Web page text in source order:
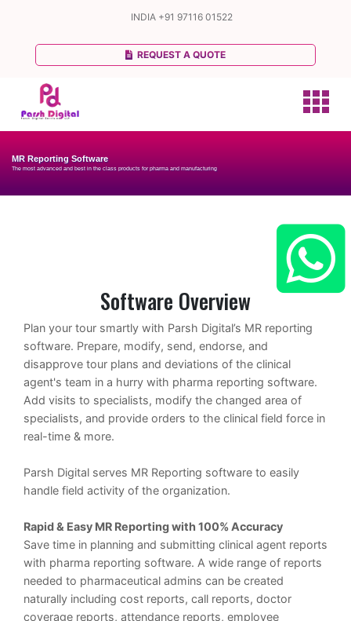
INDIA +91 97116 01522
REQUEST A QUOTE
MR Reporting Software
The most advanced and best in the class products for pharma and manufacturing
Software Overview
Plan your tour smartly with Parsh Digital’s MR reporting
software. Prepare, modify, send, endorse, and
disapprove tour plans and deviations of the clinical
agent's team in a hurry with pharma reporting software.
Add visits to specialists, modify the changed area of
specialists, and provide orders to the clinical field force in
real-time & more.
Parsh Digital serves MR Reporting software to easily
handle field activity of the organization.
Rapid & Easy MR Reporting with 100% Accuracy
Save time in planning and submitting clinical agent reports
with pharma reporting software. A wide range of reports
needed to pharmaceutical admins can be created
naturally including cost reports, call reports, doctor
coverage reports, attendance reports, employee